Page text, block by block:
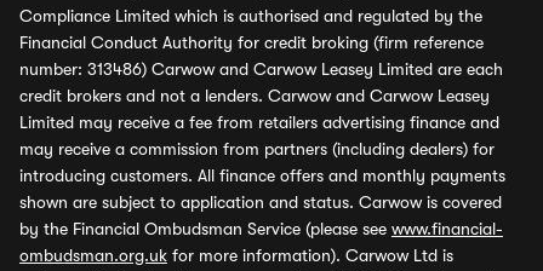
Compliance Limited which is authorised and regulated by the
Financial Conduct Authority for credit broking (firm reference
number: 313486) Carwow and Carwow Leasey Limited are each
credit brokers and not a lenders. Carwow and Carwow Leasey
Limited may receive a fee from retailers advertising finance and
may receive a commission from partners (including dealers) for
introducing customers. All finance offers and monthly payments
shown are subject to application and status. Carwow is covered
by the Financial Ombudsman Service (please see www.financial-
ombudsman.org.uk for more information). Carwow Ltd is